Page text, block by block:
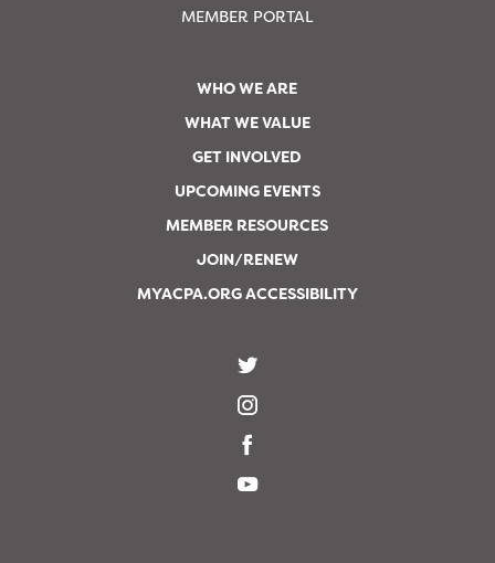
MEMBER PORTAL
WHO WE ARE
WHAT WE VALUE
GET INVOLVED
UPCOMING EVENTS
MEMBER RESOURCES
JOIN/RENEW
MYACPA.ORG ACCESSIBILITY